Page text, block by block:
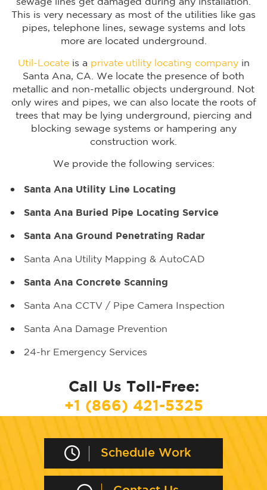
sewage lines get damaged during any installation.
This is very necessary as most of the utilities like gas
pipes, telephone lines, sewage systems and lots
more are located underground.
Util-Locateis a private utility locating companyin
Santa Ana, CA. We locate the presence of both
metallic and non-metallic objects underground. Not
only wires and pipes, we can also locate the roots of
trees that may be lying underground, piercing and
blocking sewage systems or hampering any
construction work.
We provide the following services:
Santa Ana Utility Line Locating
Santa Ana Buried Pipe Locating Service
Santa Ana Ground Penetrating Radar
Santa Ana Utility Mapping & AutoCAD
Santa Ana Concrete Scanning
Santa Ana CCTV / Pipe Camera Inspection
Santa Ana Damage Prevention
24-hr Emergency Services
Call Us Toll-Free:
+1 (866) 421-5325
Schedule Work